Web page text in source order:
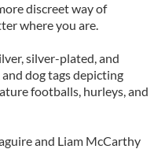
discreet way of
where you are.
silver-plated, and
dog tags depicting
footballs, hurleys, and
and Liam McCarthy